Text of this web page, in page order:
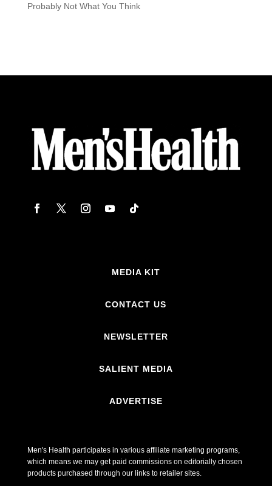
Probably Not What You Think
MEDIA KIT
CONTACT US
NEWSLETTER
SALIENT MEDIA
ADVERTISE
Men's Health participates in various affiliate marketing programs,
which means we may get paid commissions on editorially chosen
products purchased through our links to retailer sites.